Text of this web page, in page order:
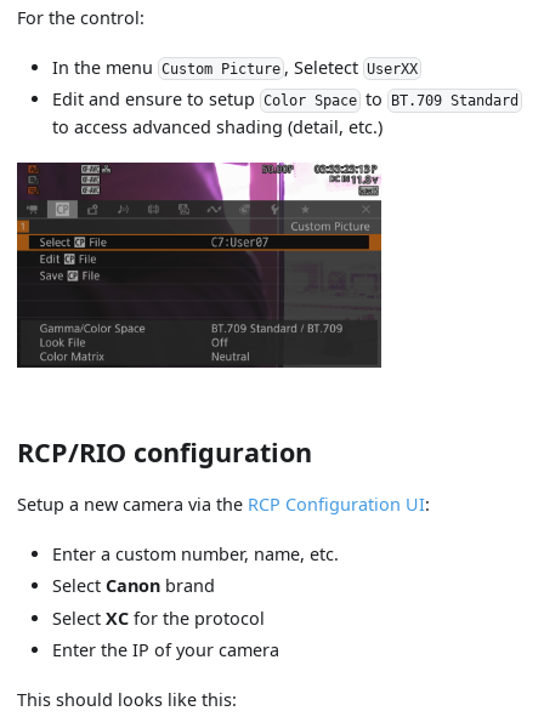
For the control:
In the menu Custom Picture , Seletect UserXX
Edit and ensure to setup Color Space to BT.709 Standard
to access advanced shading (detail, etc.)
RCP/RIO configuration
Setup a new camera via the RCP Configuration UI:
Enter a custom number, name, etc.
SelectCanon brand
SelectXC for the protocol
Enter the IP of your camera
This should looks like this: